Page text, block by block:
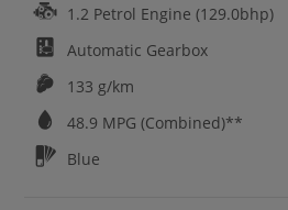
1.2 Petrol Engine (129.0bhp)
Automatic Gearbox
133 g/km
48.9 MPG (Combined)**
Blue